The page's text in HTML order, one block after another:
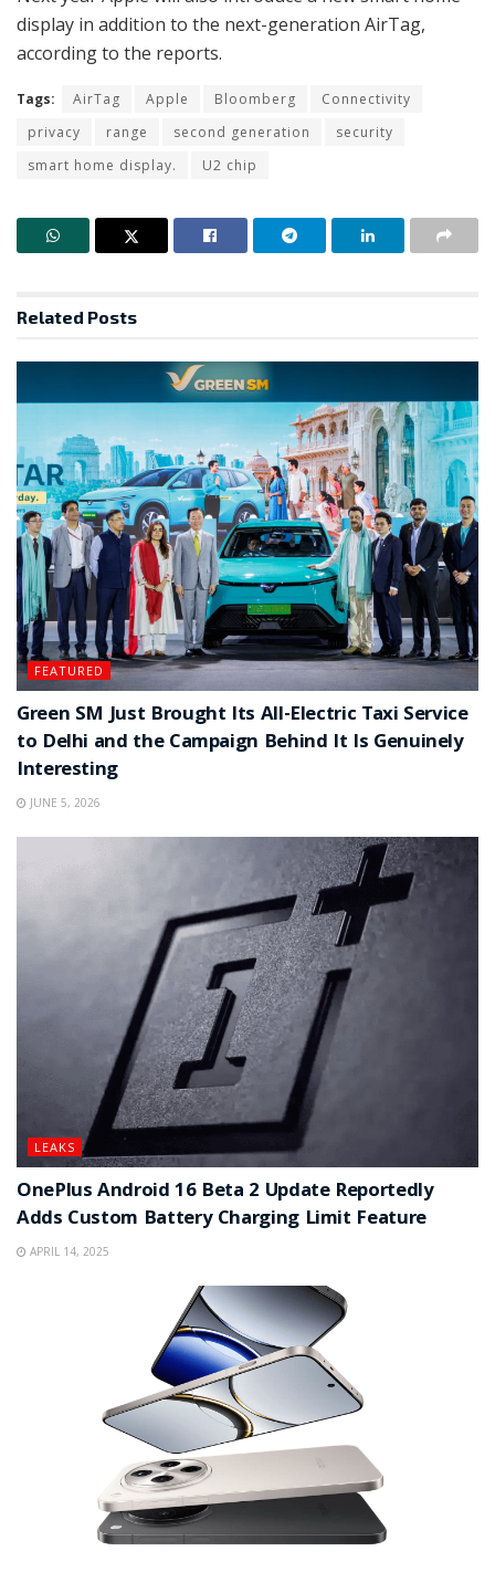
display in addition to the next-generation AirTag,
according to the reports.
Tags: AirTag Apple Bloomberg
Connectivity
privacy
range second generation
security
smart home display.
U2 chip
Related Posts
FEATURED
Green SM Just Brought Its All-Electric Taxi Service
to Delhi and the Campaign Behind It Is Genuinely
Interesting
JUNE 5, 2026
LEAKS
OnePlus Android 16 Beta 2 Update Reportedly
Adds Custom Battery Charging Limit Feature
APRIL 14, 2025